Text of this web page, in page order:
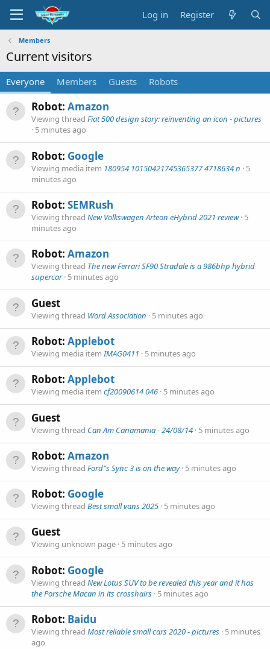
Log in Register
Members
Current visitors
Everyone Members Guests Robots
Robot: Amazon
Viewing thread Fiat 500 design story: reinventing an icon - pictures
5 minutes ago
Robot: Google
Viewing media item 180954 10150421745365377 4718634 n
5
minutes ago
Robot: SEMRush
Viewing thread New Volkswagen Arteon eHybrid 2021 review 5
minutes ago
Robot: Amazon
Viewing thread The new Ferrari SF90 Stradale is a 986bhp hybrid
supercar 5 minutes ago
Guest
Viewing thread Word Association 5 minutes ago
Robot: Applebot
Viewing media itemIMAG0411 5 minutes ago
Robot: Applebot
Viewing media item cf20090614 046 5 minutes ago
Guest
Viewing thread Can Am Canamania - 24/08/14 5 minutes ago
Robot: Amazon
Viewing thread Ford"s Sync 3 is on the way 5 minutes ago
Robot: Google
Viewing thread Best small vans 2025 5 minutes ago
Guest
Viewing unknown page 5 minutes ago
Robot: Google
Viewing thread New Lotus SUV to be revealed this year and it has
the Porsche Macan in its crosshairs 5 minutes ago
Robot: Baidu
Viewing thread Most reliable small cars 2020 - pictures 5 minutes
ago